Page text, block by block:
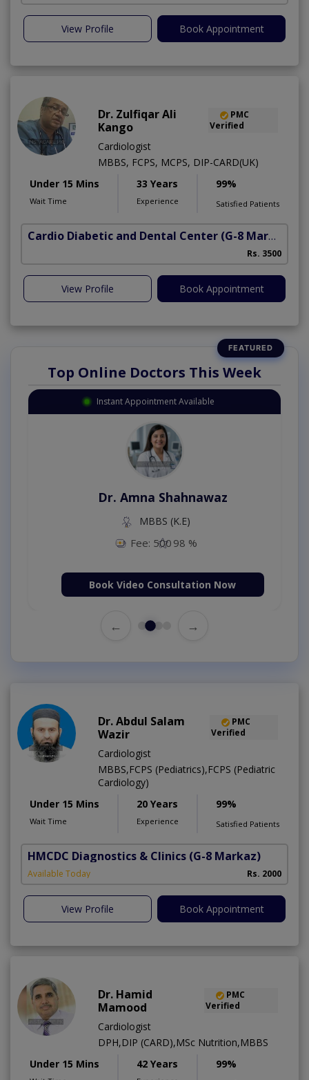
View Profile Book Appointment
Dr. Zulfiqar Ali
Kango
PMC
Verified
Cardiologist
MBBS, FCPS, MCPS, DIP-CARD(UK)
Under 15 Mins
Wait Time
33 Years
Experience
99%
Satisfied Patients
Cardio Diabetic and Dental Center (G-8 Markaz)
Rs. 3500
View Profile Book Appointment
Top Online Doctors This Week
Instant Appointment Available
Dr. Amna Shahnawaz
MBBS (K.E)
Fee: 500 98 %
Book Video Consultation Now
← →
Dr. Abdul Salam
Wazir
PMC
Verified
Cardiologist
MBBS,FCPS (Pediatrics),FCPS (Pediatric
Cardiology)
Under 15 Mins
Wait Time
20 Years
Experience
99%
Satisfied Patients
HMCDC Diagnostics & Clinics (G-8 Markaz)
Available Today Rs. 2000
View Profile Book Appointment
Dr. Hamid
Mamood
PMC
Verified
Cardiologist
DPH,DIP (CARD),MSc Nutrition,MBBS
Under 15 Mins
42 Years 99%